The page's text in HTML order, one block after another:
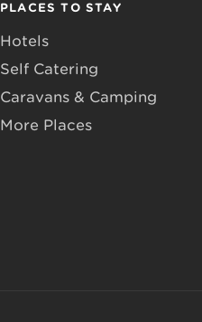
PLACES TO STAY
Hotels
Self Catering
Caravans & Camping
More Places